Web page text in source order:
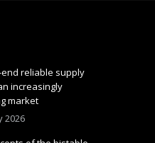
reliable supply
increasingly
market
2026